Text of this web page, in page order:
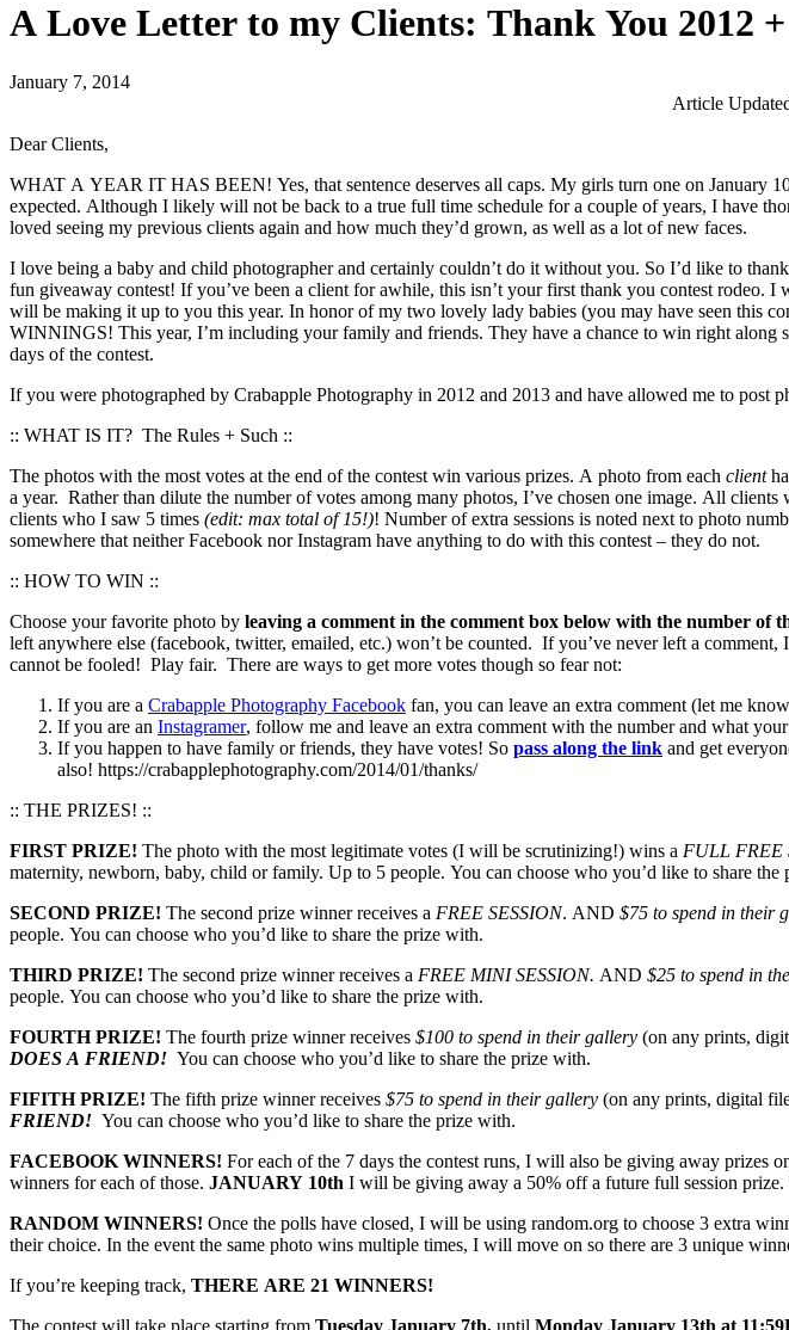
A Love Letter to my Clients: Thank You 2012 +
January 7, 2014
Article
Dear Clients,
WHAT A YEAR IT HAS BEEN! Yes, that sentence deserves all caps. My girls turn one on January
expected. Although I likely will not be back to a true full time schedule for a couple of years, I have
loved seeing my previous clients again and how much they’d grown, as well as a lot of new faces.
I love being a baby and child photographer and certainly couldn’t do it without you. So I’d like to
fun giveaway contest! If you’ve been a client for awhile, this isn’t your first thank you contest rodeo.
will be making it up to you this year. In honor of my two lovely lady babies (you may have seen
WINNINGS! This year, I’m including your family and friends. They have a chance to win right
days of the contest.
If you were photographed by Crabapple Photography in 2012 and 2013 and have allowed me to post
:: WHAT IS IT? The Rules + Such ::
The photos with the most votes at the end of the contest win various prizes. A photo from each client
a year. Rather than dilute the number of votes among many photos, I’ve chosen one image. All clients
clients who I saw 5 times (edit: max total of 15!)! Number of extra sessions is noted next to photo
somewhere that neither Facebook nor Instagram have anything to do with this contest – they do not.
:: HOW TO WIN ::
Choose your favorite photo by leaving a comment in the comment box below with the number of
left anywhere else (facebook, twitter, emailed, etc.) won’t be counted. If you’ve never left a
cannot be fooled! Play fair. There are ways to get more votes though so fear not:
If you are a Crabapple Photography Facebook fan, you can leave an extra comment (let me
If you are an Instagramer, follow me and leave an extra comment with the number and what
If you happen to have family or friends, they have votes! So pass along the link and get
also! https://crabapplephotography.com/2014/01/thanks/
:: THE PRIZES! ::
FIRST PRIZE! The photo with the most legitimate votes (I will be scrutinizing!) wins a FULL FREE
maternity, newborn, baby, child or family. Up to 5 people. You can choose who you’d like to share the
SECOND PRIZE! The second prize winner receives a FREE SESSION. AND $75 to spend in their
people. You can choose who you’d like to share the prize with.
THIRD PRIZE! The second prize winner receives a FREE MINI SESSION. AND $25 to spend in
people. You can choose who you’d like to share the prize with.
FOURTH PRIZE! The fourth prize winner receives $100 to spend in their gallery (on any prints,
DOES A FRIEND! You can choose who you’d like to share the prize with.
FIFITH PRIZE! The fifth prize winner receives $75 to spend in their gallery (on any prints, digital
FRIEND! You can choose who you’d like to share the prize with.
FACEBOOK WINNERS! For each of the 7 days the contest runs, I will also be giving away prizes
winners for each of those. JANUARY 10th I will be giving away a 50% off a future full session prize.
RANDOM WINNERS! Once the polls have closed, I will be using random.org to choose 3 extra
their choice. In the event the same photo wins multiple times, I will move on so there are 3 unique
If you’re keeping track, THERE ARE 21 WINNERS!
The contest will take place starting from Tuesday January 7th, until Monday January 13th at